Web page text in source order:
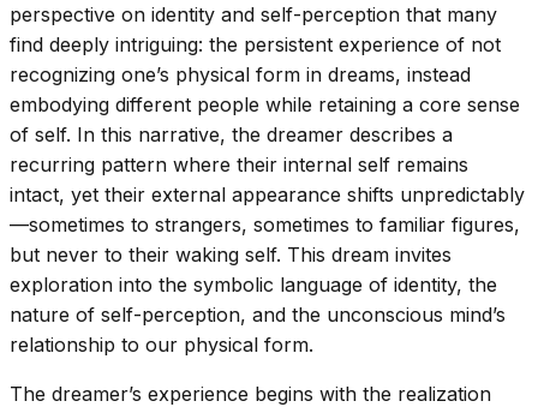
perspective on identity and self-perception that many
find deeply intriguing: the persistent experience of not
recognizing one’s physical form in dreams, instead
embodying different people while retaining a core sense
of self. In this narrative, the dreamer describes a
recurring pattern where their internal self remains
intact, yet their external appearance shifts unpredictably
—sometimes to strangers, sometimes to familiar figures,
but never to their waking self. This dream invites
exploration into the symbolic language of identity, the
nature of self-perception, and the unconscious mind’s
relationship to our physical form.
The dreamer’s experience begins with the realization